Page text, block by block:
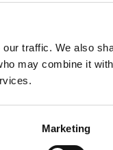
traffic. We also
may combine it with
Marketing